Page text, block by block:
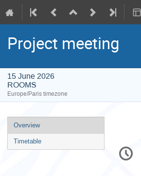
Project meeting
15 June 2026
ROOMS
Europe/Paris timezone
Event
menu
Overview
Timetable